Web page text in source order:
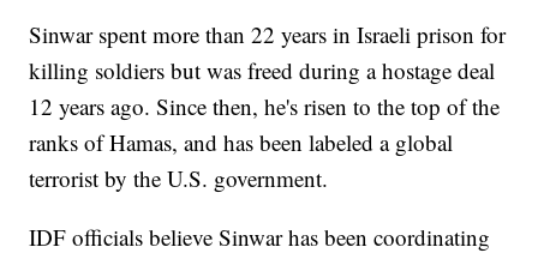
Sinwar spent more than 22 years in Israeli prison for
killing soldiers but was freed during a hostage deal
12 years ago. Since then, he's risen to the top of the
ranks of Hamas, and has been labeled a global
terrorist by the U.S. government.
IDF officials believe Sinwar has been coordinating